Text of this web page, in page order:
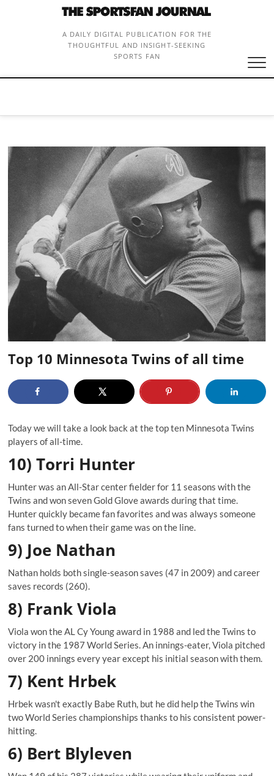
A DAILY DIGITAL PUBLICATION FOR THE
THOUGHTFUL AND INSIGHT-SEEKING
SPORTS FAN
Top 10 Minnesota Twins of all time
Today we will take a look back at the top ten Minnesota Twins
players of all-time.
10) Torri Hunter
Hunter was an All-Star center fielder for 11 seasons with the
Twins and won seven Gold Glove awards during that time.
Hunter quickly became fan favorites and was always someone
fans turned to when their game was on the line.
9) Joe Nathan
Nathan holds both single-season saves (47 in 2009) and career
saves records (260).
8) Frank Viola
Viola won the AL Cy Young award in 1988 and led the Twins to
victory in the 1987 World Series. An innings-eater, Viola pitched
over 200 innings every year except his initial season with them.
7) Kent Hrbek
Hrbek wasn't exactly Babe Ruth, but he did help the Twins win
two World Series championships thanks to his consistent power-
hitting.
6) Bert Blyleven